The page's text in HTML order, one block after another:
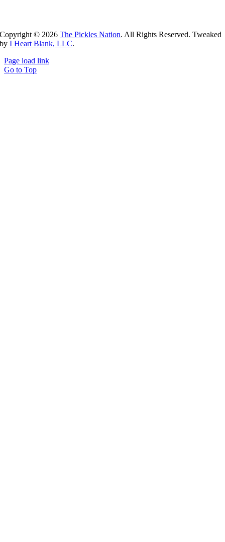
Copyright © 2026The Pickles Nation. All Rights Reserved. Tweaked
byI Heart Blank, LLC.
Page load link
Go to Top